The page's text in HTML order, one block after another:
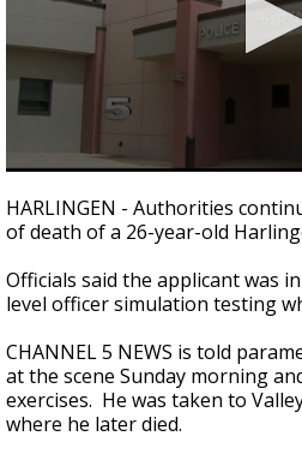
seconds
of
1
10
seconds
HARLINGEN - Authorities
of death of a 26-year-old
Officials said the applicant was
level officer simulation testing
CHANNEL 5 NEWS is told
at the scene Sunday morning
exercises. He was taken to
where he later died.